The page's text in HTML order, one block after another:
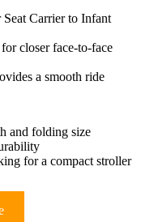
Carrier to Infant
closer face-to-face
a smooth ride
and folding size
for a compact stroller